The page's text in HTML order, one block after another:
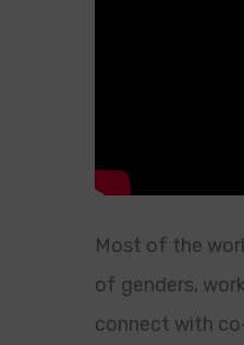
Most of the
of genders,
connect with